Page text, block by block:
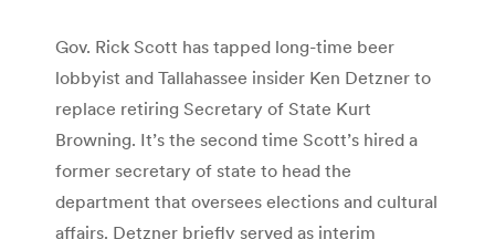
Gov. Rick Scott has tapped long-time beer
lobbyist and Tallahassee insider Ken Detzner to
replace retiring Secretary of State Kurt
Browning. It’s the second time Scott’s hired a
former secretary of state to head the
department that oversees elections and cultural
affairs. Detzner briefly served as interim